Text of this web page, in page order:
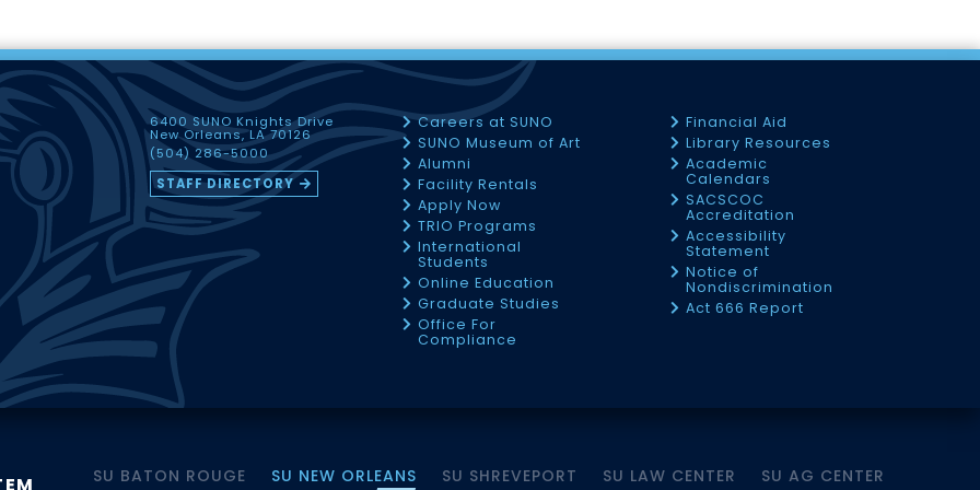
6400 SUNO Knights Drive
New Orleans, LA 70126
(504) 286-5000
STAFF DIRECTORY
Careers at SUNO
SUNO Museum of Art
Alumni
Facility Rentals
Apply Now
TRIO Programs
International
Students
Online Education
Graduate Studies
Office For
Compliance
Financial Aid
Library Resources
Academic
Calendars
SACSCOC
Accreditation
Accessibility
Statement
Notice of
Nondiscrimination
Act 666 Report
SU BATON ROUGE SU NEW ORLEANS SU SHREVEPORT SU LAW CENTER SU AG CENTER